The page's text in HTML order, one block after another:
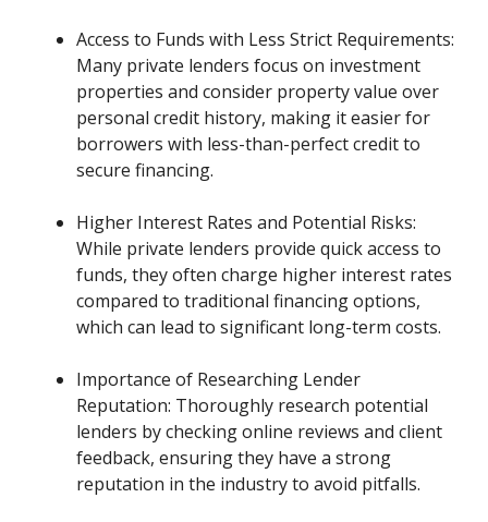
Access to Funds with Less Strict Requirements:
Many private lenders focus on investment
properties and consider property value over
personal credit history, making it easier for
borrowers with less-than-perfect credit to
secure financing.
Higher Interest Rates and Potential Risks:
While private lenders provide quick access to
funds, they often charge higher interest rates
compared to traditional financing options,
which can lead to significant long-term costs.
Importance of Researching Lender
Reputation: Thoroughly research potential
lenders by checking online reviews and client
feedback, ensuring they have a strong
reputation in the industry to avoid pitfalls.